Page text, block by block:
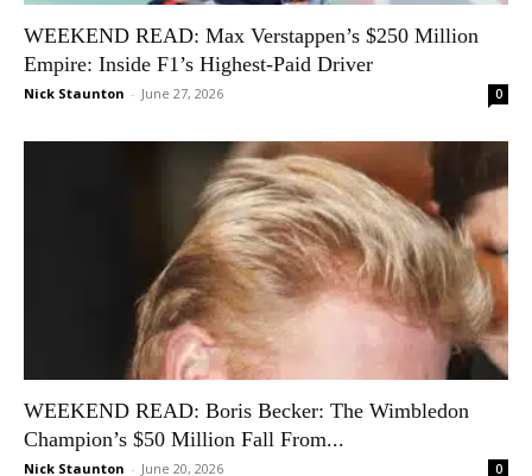
WEEKEND READ: Max Verstappen’s $250 Million
Empire: Inside F1’s Highest-Paid Driver
Nick Staunton - June 27, 2026 0
WEEKEND READ: Boris Becker: The Wimbledon
Champion’s $50 Million Fall From...
Nick Staunton - June 20, 2026 0